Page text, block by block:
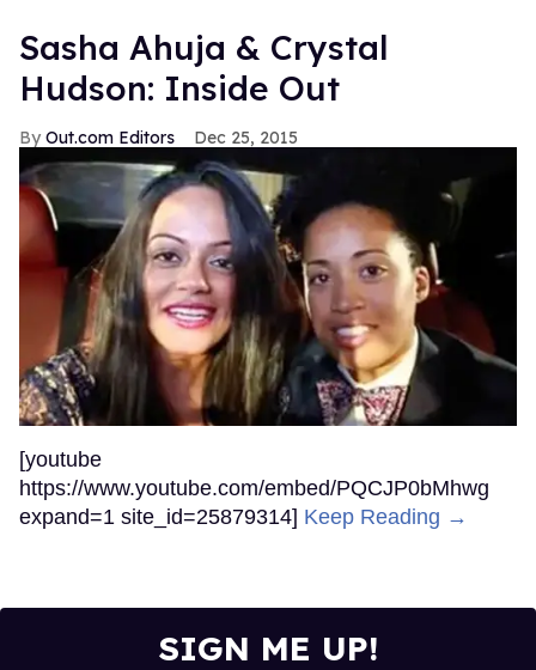
Sasha Ahuja & Crystal
Hudson: Inside Out
Out.com Editors Dec 25, 2015
[youtube
https://www.youtube.com/embed/PQCJP0bMhwg
expand=1 site_id=25879314] Keep Reading →
SIGN ME UP!